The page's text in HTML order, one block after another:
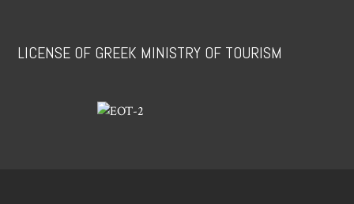
LICENSE OF GREEK MINISTRY OF TOURISM